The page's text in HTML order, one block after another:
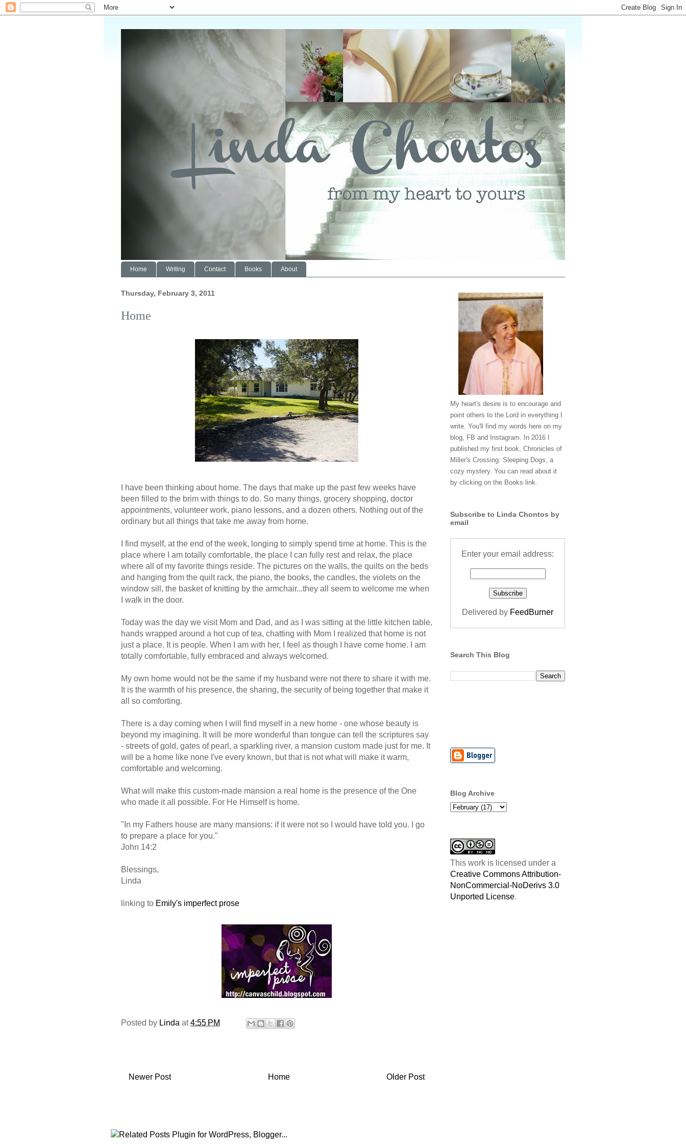
Home Writing Contact Books About
Thursday, February 3, 2011
Home
I have been thinking about home. The days that make up the past few weeks have
been filled to the brim with things to do. So many things, grocery shopping, doctor
appointments, volunteer work, piano lessons, and a dozen others. Nothing out of the
ordinary but all things that take me away from home.
I find myself, at the end of the week, longing to simply spend time at home. This is the
place where I am totally comfortable, the place I can fully rest and relax, the place
where all of my favorite things reside. The pictures on the walls, the quilts on the beds
and hanging from the quilt rack, the piano, the books, the candles, the violets on the
window sill, the basket of knitting by the armchair...they all seem to welcome me when
I walk in the door.
Today was the day we visit Mom and Dad, and as I was sitting at the little kitchen table,
hands wrapped around a hot cup of tea, chatting with Mom I realized that home is not
just a place. It is people. When I am with her, I feel as though I have come home. I am
totally comfortable, fully embraced and always welcomed.
My own home would not be the same if my husband were not there to share it with me.
It is the warmth of his presence, the sharing, the security of being together that make it
all so comforting.
There is a day coming when I will find myself in a new home - one whose beauty is
beyond my imagining. It will be more wonderful than tongue can tell the scriptures say
- streets of gold, gates of pearl, a sparkling river, a mansion custom made just for me. It
will be a home like none I've every known, but that is not what will make it warm,
comfortable and welcoming.
What will make this custom-made mansion a real home is the presence of the One
who made it all possible. For He Himself is home.
"In my Fathers house are many mansions: if it were not so I would have told you. I go
to prepare a place for you."
John 14:2
Blessings,
Linda
linking to Emily's imperfect prose
Posted by Linda at4:55 PM
Newer Post Older Post
Home
My heart's desire is to encourage and
point others to the Lord in everything I
write. You'll find my words here on my
blog, FB and Instagram. In 2016 I
published my first book, Chronicles of
Miller's Crossing: Sleeping Dogs, a
cozy mystery. You can read about it
by clicking on the Books link.
Subscribe to Linda Chontos by
email
Enter your email address:
Delivered by FeedBurner
Search This Blog
Blog Archive
This work is licensed under a
Creative Commons Attribution-
NonCommercial-NoDerivs 3.0
Unported License.